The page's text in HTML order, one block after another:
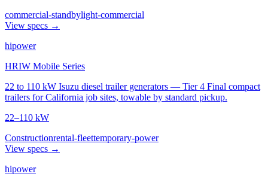
commercial-standbylight-commercial
View specs →
hipower
HRIW Mobile Series
22 to 110 kW Isuzu diesel trailer generators — Tier 4 Final compact
trailers for California job sites, towable by standard pickup.
22–110 kW
Constructionrental-fleettemporary-power
View specs →
hipower